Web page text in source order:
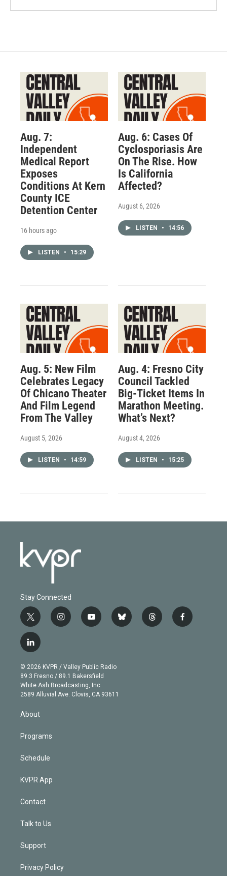
Aug. 7:
Independent
Medical Report
Exposes
Conditions At Kern
County ICE
Detention Center
16 hours ago
LISTEN • 15:29
Aug. 6: Cases Of
Cyclosporiasis Are
On The Rise. How
Is California
Affected?
August 6, 2026
LISTEN • 14:56
Aug. 5: New Film
Celebrates Legacy
Of Chicano Theater
And Film Legend
From The Valley
August 5, 2026
LISTEN • 14:59
Aug. 4: Fresno City
Council Tackled
Big-Ticket Items In
Marathon Meeting.
What’s Next?
August 4, 2026
LISTEN • 15:25
Stay Connected
t
w
i
t
e
r
i
n
g
r
a
m
y
o
b
e
b
l
t
h
f
a
l
i
n
k
e
d
n
© 2026 KVPR / Valley Public Radio
89.3 Fresno / 89.1 Bakersfield
White Ash Broadcasting, Inc
2589 Alluvial Ave. Clovis, CA 93611
About
Programs
Schedule
KVPR App
Contact
Talk to Us
Support
Privacy Policy